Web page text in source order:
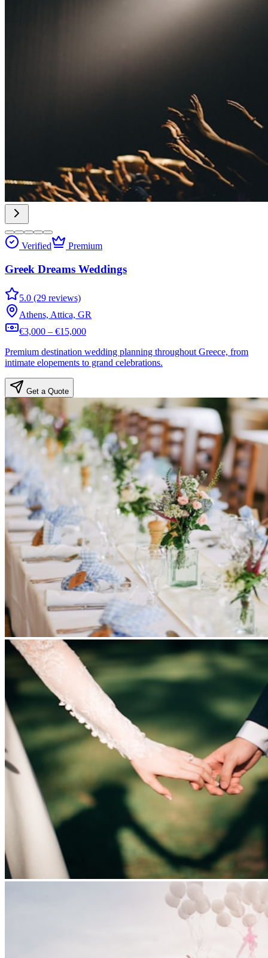
Verified Premium
Greek Dreams Weddings
5.0 (29 reviews)
Athens, Attica, GR
€3,000 – €15,000
Premium destination wedding planning throughout Greece, from
intimate elopements to grand celebrations.
Get a Quote